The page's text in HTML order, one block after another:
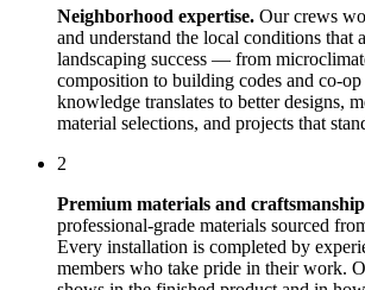
Neighborhood expertise. Our crews
and understand the local conditions that
landscaping success — from
composition to building codes and co-
knowledge translates to better designs,
material selections, and projects that
2
Premium materials and
professional-grade materials sourced
Every installation is completed by
members who take pride in their work.